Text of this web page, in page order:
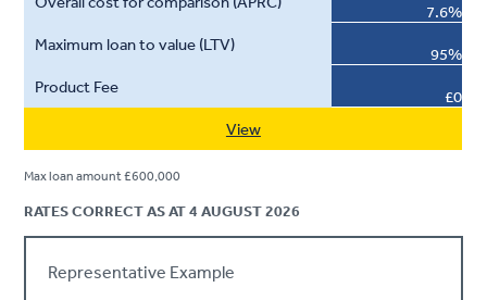
7.6%
95%
£0
View
Max loan amount £600,000
RATES CORRECT AS AT 4 AUGUST 2026
Representative Example